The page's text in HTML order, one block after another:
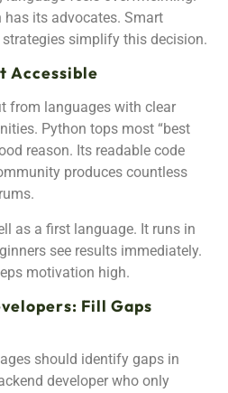
has its advocates. Smart
simplify this decision.
Accessible
from languages with clear
Python tops most “best
reason. Its readable code
produces countless
as a first language. It runs in
see results immediately.
motivation high.
Fill Gaps
should identify gaps in
developer who only